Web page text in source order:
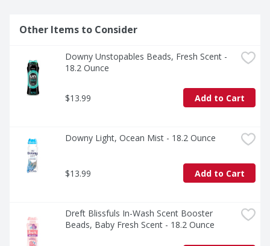
Embrace the beauty of long-lasting freshness. For even
more April Fresh scent plus luxurious softness, add
*Based on sales data.
Other Items to Consider
Downy Unstopables Beads, Fresh Scent -
18.2 Ounce
$13.99 Add to Cart
Downy Light, Ocean Mist - 18.2 Ounce
$13.99 Add to Cart
Dreft Blissfuls In-Wash Scent Booster
Beads, Baby Fresh Scent - 18.2 Ounce